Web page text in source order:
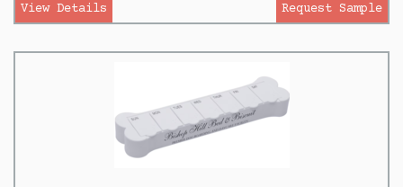
View Details Request Sample